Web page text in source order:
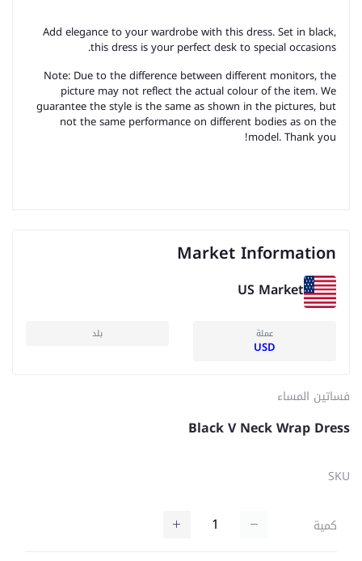
Add elegance to your wardrobe with this dress. Set in black,
this dress is your perfect desk to special occasions.
Note: Due to the difference between different monitors, the
picture may not reflect the actual colour of the item. We
guarantee the style is the same as shown in the pictures, but
not the same performance on different bodies as on the
model. Thank you!
Market Information
US Market
عملة
USD
بلد
فساتين المساء
Black V Neck Wrap Dress
SKU
كمية